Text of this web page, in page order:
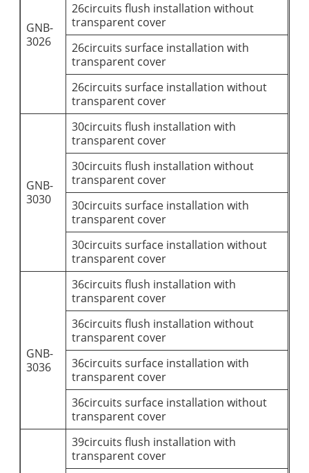
GNB-
3026
26circuits flush installation without
transparent cover
26circuits surface installation with
transparent cover
26circuits surface installation without
transparent cover
GNB-
3030
30circuits flush installation with
transparent cover
30circuits flush installation without
transparent cover
30circuits surface installation with
transparent cover
30circuits surface installation without
transparent cover
GNB-
3036
36circuits flush installation with
transparent cover
36circuits flush installation without
transparent cover
36circuits surface installation with
transparent cover
36circuits surface installation without
transparent cover
39circuits flush installation with
transparent cover